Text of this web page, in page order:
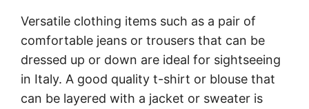
Versatile clothing items such as a pair of
comfortable jeans or trousers that can be
dressed up or down are ideal for sightseeing
in Italy. A good quality t-shirt or blouse that
can be layered with a jacket or sweater is